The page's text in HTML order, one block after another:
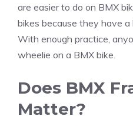
are easier to do on BMX
bikes because they have
With enough practice,
wheelie on a BMX bike.
Does BMX
Matter?